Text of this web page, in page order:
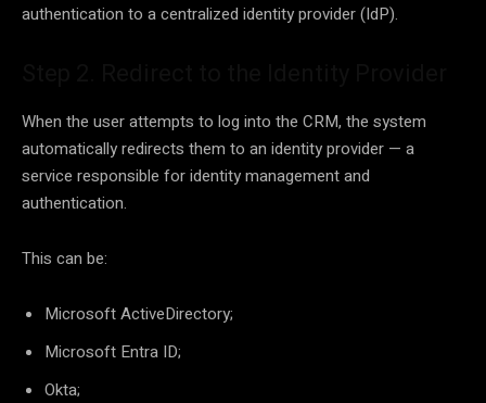
authentication to a centralized identity provider (IdP).
When the user attempts to log into the CRM, the system
automatically redirects them to an identity provider — a
service responsible for identity management and
authentication.
This can be:
Microsoft ActiveDirectory;
Microsoft Entra ID;
Okta;